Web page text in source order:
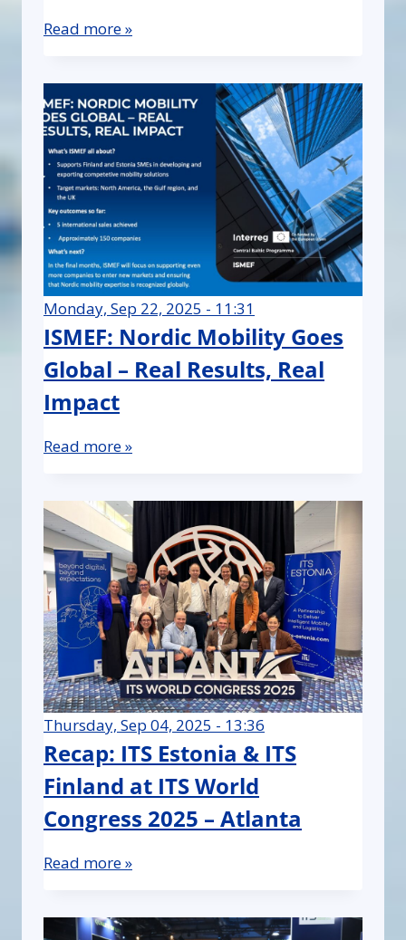
Read more »
Monday, Sep 22, 2025 - 11:31
ISMEF: Nordic Mobility Goes
Global – Real Results, Real
Impact
Read more »
Thursday, Sep 04, 2025 - 13:36
Recap: ITS Estonia & ITS
Finland at ITS World
Congress 2025 – Atlanta
Read more »